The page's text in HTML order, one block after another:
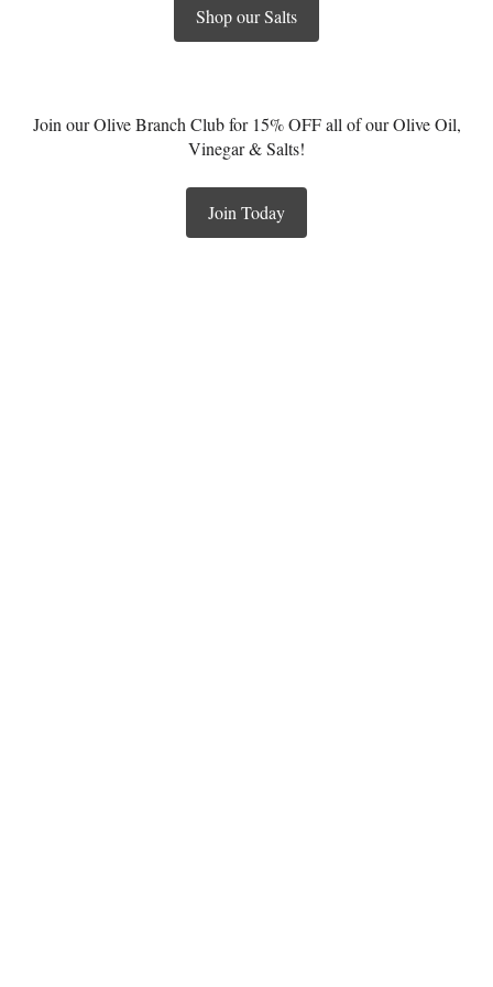
Shop our Salts
Join our Olive Branch Club for 15% OFF all of our Olive Oil,
Vinegar & Salts!
Join Today